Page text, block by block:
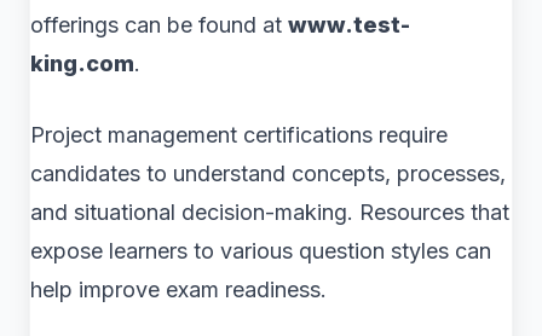
offerings can be found at www.test-
king.com.
Project management certifications require
candidates to understand concepts, processes,
and situational decision-making. Resources that
expose learners to various question styles can
help improve exam readiness.